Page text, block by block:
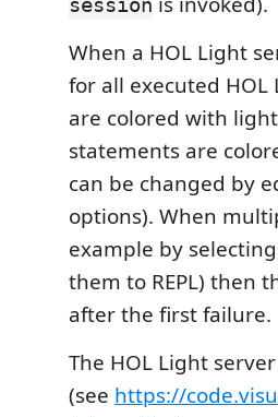
When a HOL Light
for all executed
are colored with
statements are
can be changed by
options). When
example by
them to REPL) then
after the first failure.
The HOL Light
(see https://